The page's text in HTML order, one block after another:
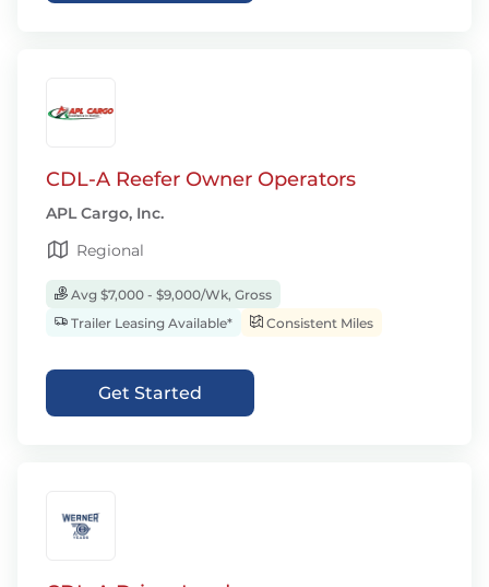
CDL-A Reefer Owner Operators
APL Cargo, Inc.
Regional
Avg $7,000 - $9,000/Wk, Gross
Trailer Leasing Available*
Consistent Miles
Get Started